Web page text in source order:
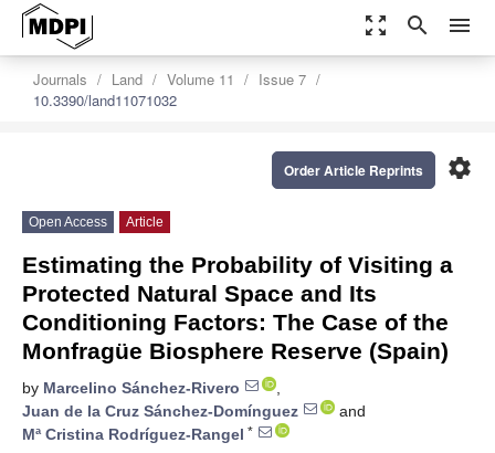
zoom_out_map search menu
Journals Land Volume 11
Issue 7
10.3390/land11071032
settings
Order Article Reprints
Open Access Article
Estimating the Probability of Visiting a
Protected Natural Space and Its
Conditioning Factors: The Case of the
Monfragüe Biosphere Reserve (Spain)
by Marcelino Sánchez-Rivero
,
Juan de la Cruz Sánchez-Domínguez
and
Mª Cristina Rodríguez-Rangel *